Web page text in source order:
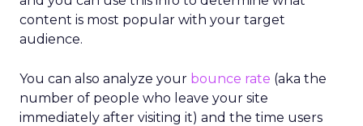
content is most popular with your target
audience.
You can also analyze your bounce rate (aka the
number of people who leave your site
immediately after visiting it) and the time users